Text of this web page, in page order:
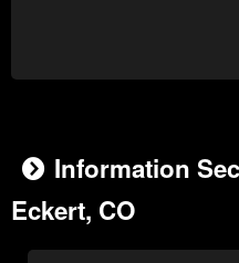
Information
Eckert, CO